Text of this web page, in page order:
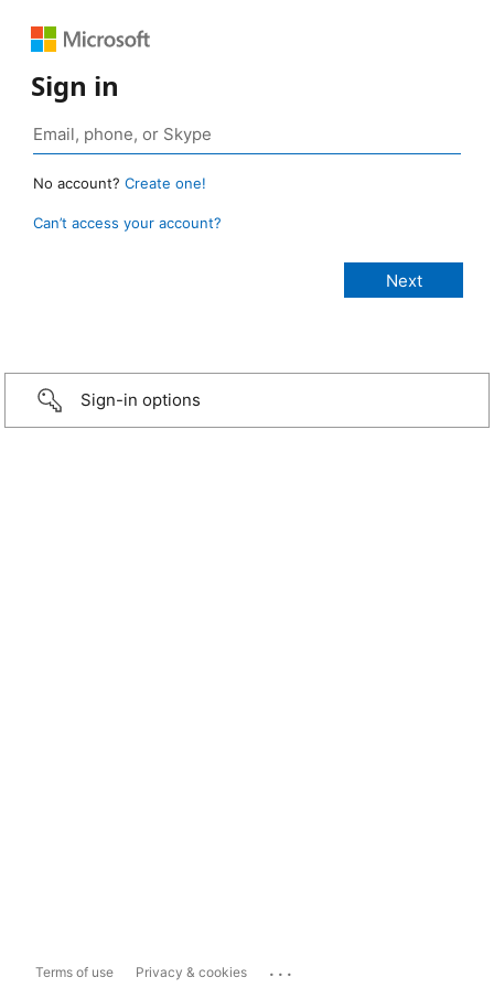
Sign in
No account? Create one!
Can’t access your account?
Sign-in options
Terms of use Privacy & cookies ...